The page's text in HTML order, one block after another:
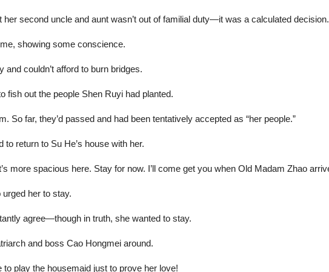
her second uncle and aunt wasn’t out of familial duty—it was a calculated decision.
showing some conscience.
couldn’t afford to burn bridges.
fish out the people Shen Ruyi had planted.
So far, they’d passed and had been tentatively accepted as “her people.”
return to Su He’s house with her.
more spacious here. Stay for now. I’ll come get you when Old Madam Zhao
her to stay.
agree—though in truth, she wanted to stay.
and boss Cao Hongmei around.
to play the housemaid just to prove her love!